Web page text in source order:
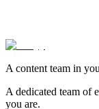
A content team in
A dedicated team of
you are.